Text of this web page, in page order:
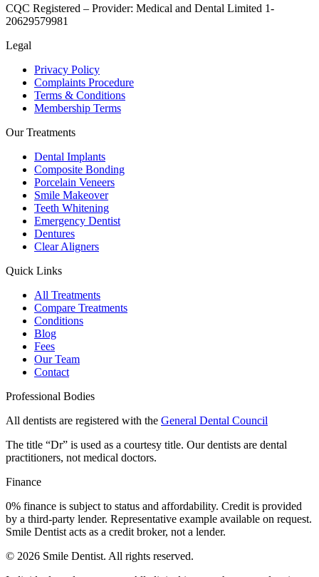
CQC Registered – Provider: Medical and Dental Limited 1-
20629579981
Legal
Privacy Policy
Complaints Procedure
Terms & Conditions
Membership Terms
Our Treatments
Dental Implants
Composite Bonding
Porcelain Veneers
Smile Makeover
Teeth Whitening
Emergency Dentist
Dentures
Clear Aligners
Quick Links
All Treatments
Compare Treatments
Conditions
Blog
Fees
Our Team
Contact
Professional Bodies
All dentists are registered with the General Dental Council
The title “Dr” is used as a courtesy title. Our dentists are dental
practitioners, not medical doctors.
Finance
0% finance is subject to status and affordability. Credit is provided
by a third-party lender. Representative example available on request.
Smile Dentist acts as a credit broker, not a lender.
© 2026 Smile Dentist. All rights reserved.